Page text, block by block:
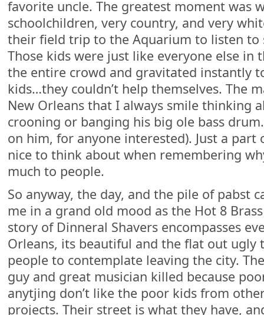
favorite uncle. The greatest moment was
schoolchildren, very country, and very
their field trip to the Aquarium to listen to
Those kids were just like everyone else in
the entire crowd and gravitated instantly
kids…they couldn’t help themselves. The
New Orleans that I always smile thinking
crooning or banging his big ole bass
on him, for anyone interested). Just a part
nice to think about when remembering
much to people.
So anyway, the day, and the pile of pabst
me in a grand old mood as the Hot 8
story of Dinneral Shavers encompasses
Orleans, its beautiful and the flat out ugly
people to contemplate leaving the city.
guy and great musician killed because
anytjing don’t like the poor kids from
projects. Their street is what they have,